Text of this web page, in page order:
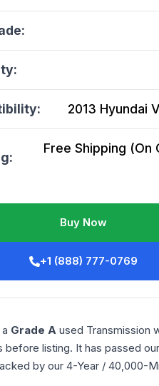
2013 Hyundai
Free Shipping
Buy Now
+1 (888) 777-0769
Grade A used Transmission
before listing. It has passed
by our 4-Year / 40,000-